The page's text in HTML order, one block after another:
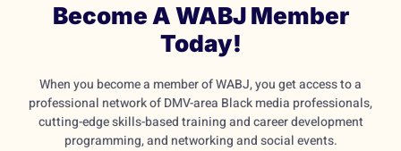
Become A WABJ Member
Today!
When you become a member of WABJ, you get access to a
professional network of DMV-area Black media professionals,
cutting-edge skills-based training and career development
programming, and networking and social events.